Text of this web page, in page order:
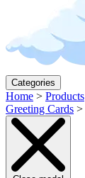
Categories
Home > Products
Greeting Cards >